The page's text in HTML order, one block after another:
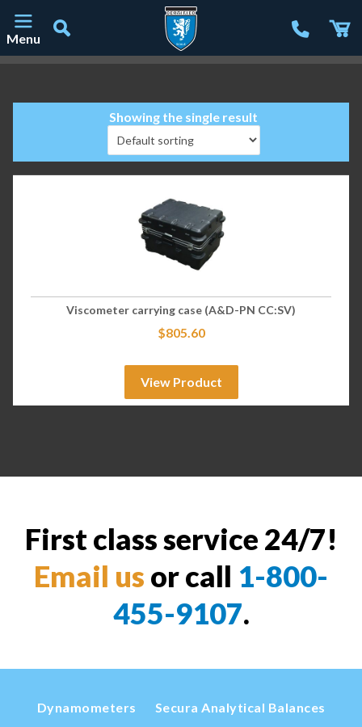
Menu
Showing the single result
Viscometer carrying case (A&D-PN CC:SV)
$805.60
View Product
First class service 24/7!
Email us or call 1-800-
455-9107.
Dynamometers Secura Analytical Balances